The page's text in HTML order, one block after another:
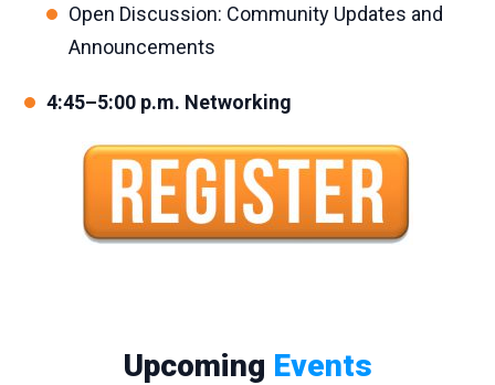
Open Discussion: Community Updates and
Announcements
4:45–5:00 p.m. Networking
Upcoming Events